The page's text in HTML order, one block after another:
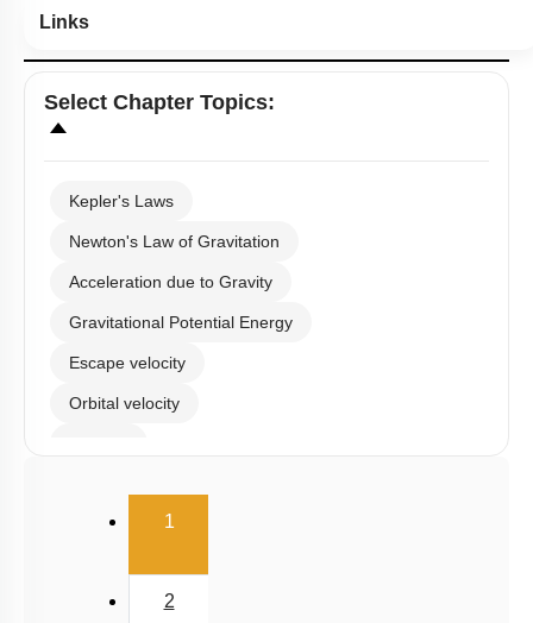
Links
Select Chapter Topics:
Kepler's Laws
Newton's Law of Gravitation
Acceleration due to Gravity
Gravitational Potential Energy
Escape velocity
Orbital velocity
Gravitational Potential
1(current)
2